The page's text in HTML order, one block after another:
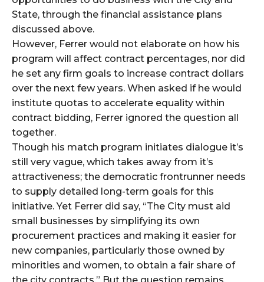
State, through the financial assistance plans
discussed above.
However, Ferrer would not elaborate on how his
program will affect contract percentages, nor did
he set any firm goals to increase contract dollars
over the next few years. When asked if he would
institute quotas to accelerate equality within
contract bidding, Ferrer ignored the question all
together.
Though his match program initiates dialogue it’s
still very vague, which takes away from it’s
attractiveness; the democratic frontrunner needs
to supply detailed long-term goals for this
initiative. Yet Ferrer did say, “The City must aid
small businesses by simplifying its own
procurement practices and making it easier for
new companies, particularly those owned by
minorities and women, to obtain a fair share of